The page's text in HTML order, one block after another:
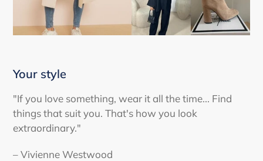
Your style
"If you love something, wear it all the time... Find
things that suit you. That's how you look
extraordinary."
– Vivienne Westwood